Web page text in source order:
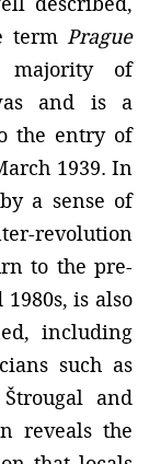
term Prague
of
and is a
the entry of
1939. In
a sense of
revolution
to the pre-
is also
including
such as
and
reveals the